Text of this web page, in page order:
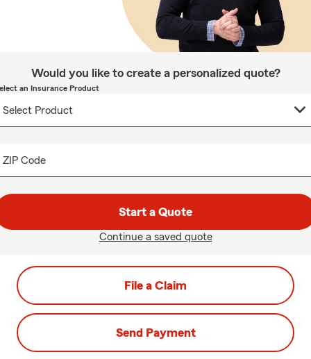
Would you like to create a personalized quote?
an Insurance Product
ZIP Code
Start a Quote
Continue a saved quote
File a Claim
Send Payment